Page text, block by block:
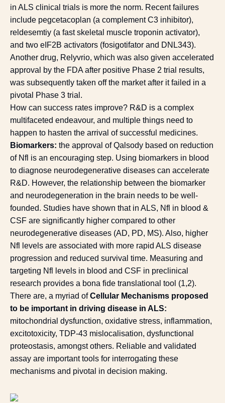
in ALS clinical trials is more the norm. Recent failures
include pegcetacoplan (a complement C3 inhibitor),
reldesemtiy (a fast skeletal muscle troponin activator),
and two eIF2B activators (fosigotifator and DNL343).
Another drug, Relyvrio, which was also given accelerated
approval by the FDA after positive Phase 2 trial results,
was subsequently taken off the market after it failed in a
pivotal Phase 3 trial.
How can success rates improve? R&D is a complex
multifaceted endeavour, and multiple things need to
happen to hasten the arrival of successful medicines.
Biomarkers: the approval of Qalsody based on reduction
of Nfl is an encouraging step. Using biomarkers in blood
to diagnose neurodegenerative diseases can accelerate
R&D. However, the relationship between the biomarker
and neurodegeneration in the brain needs to be well-
founded. Studies have shown that in ALS, Nfl in blood &
CSF are significantly higher compared to other
neurodegenerative diseases (AD, PD, MS). Also, higher
Nfl levels are associated with more rapid ALS disease
progression and reduced survival time. Measuring and
targeting Nfl levels in blood and CSF in preclinical
research provides a bona fide translational tool (1,2).
There are, a myriad ofCellular Mechanisms proposed
to be important in driving disease in ALS:
mitochondrial dysfunction, oxidative stress, inflammation,
excitotoxicity, TDP-43 mislocalisation, dysfunctional
proteostasis, amongst others. Reliable and validated
assay are important tools for interrogating these
mechanisms and pivotal in decision making.